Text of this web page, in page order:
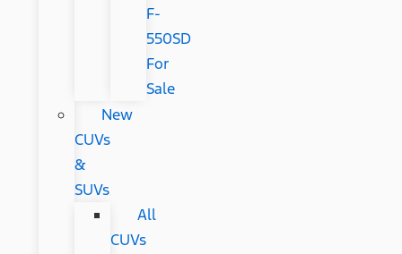
F-
550SD
For
Sale
New
CUVs
&
SUVs
All
CUVs